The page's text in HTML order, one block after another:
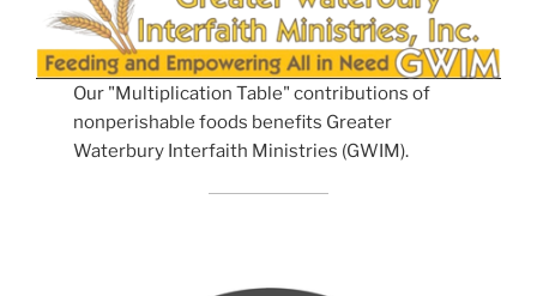
Our "Multiplication Table" contributions of
nonperishable foods benefits Greater
Waterbury Interfaith Ministries (GWIM).